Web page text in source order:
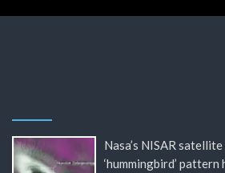
Nasa’s NISAR
‘hummingbird’ pattern